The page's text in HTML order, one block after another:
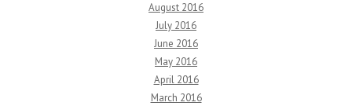
August 2016
July 2016
June 2016
May 2016
April 2016
March 2016